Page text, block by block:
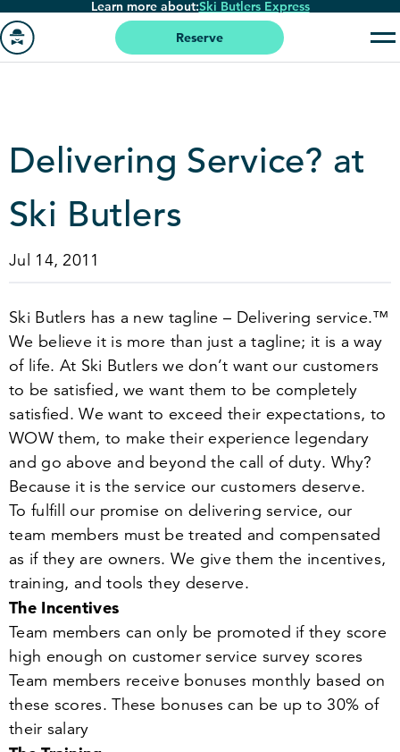
Skip
to
main
Learn more about:Ski Butlers Express
Reserve
Delivering Service? at
Ski Butlers
Jul 14, 2011
Ski Butlers has a new tagline – Delivering service.™
We believe it is more than just a tagline; it is a way
of life. At Ski Butlers we don’t want our customers
to be satisfied, we want them to be completely
satisfied. We want to exceed their expectations, to
WOW them, to make their experience legendary
and go above and beyond the call of duty. Why?
Because it is the service our customers deserve.
To fulfill our promise on delivering service, our
team members must be treated and compensated
as if they are owners. We give them the incentives,
training, and tools they deserve.
The Incentives
Team members can only be promoted if they score
high enough on customer service survey scores
Team members receive bonuses monthly based on
these scores. These bonuses can be up to30% of
their salary